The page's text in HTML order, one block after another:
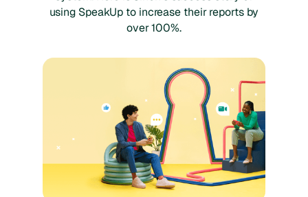
using SpeakUp to increase their reports by
over 100%.